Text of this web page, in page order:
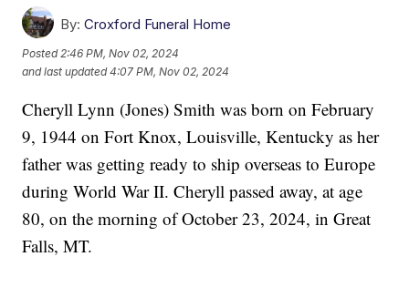
By: Croxford Funeral Home
Posted 2:46 PM, Nov 02, 2024
and last updated 4:07 PM, Nov 02, 2024
Cheryll Lynn (Jones) Smith was born on February
9, 1944 on Fort Knox, Louisville, Kentucky as her
father was getting ready to ship overseas to Europe
during World War II. Cheryll passed away, at age
80, on the morning of October 23, 2024, in Great
Falls, MT.